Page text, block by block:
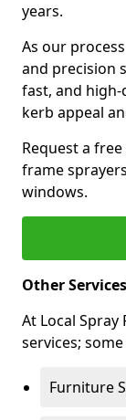
years.
As our
and precision
fast, and
kerb appeal
Request a
frame
windows.
Other
At Local
services;
Furniture